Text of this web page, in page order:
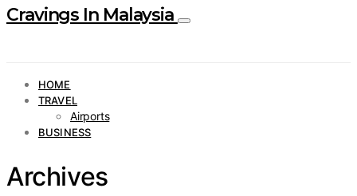
Cravings In Malaysia
HOME
TRAVEL
Airports
BUSINESS
Archives